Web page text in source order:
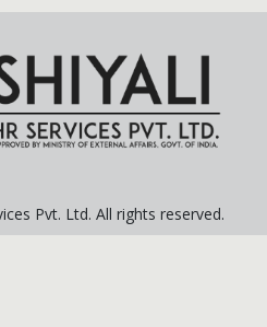
Pvt. Ltd. All rights reserved.